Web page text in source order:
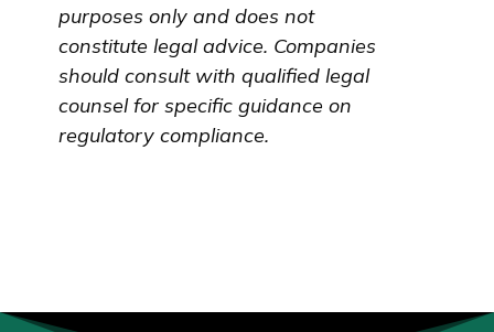
purposes only and does not
constitute legal advice. Companies
should consult with qualified legal
counsel for specific guidance on
regulatory compliance.